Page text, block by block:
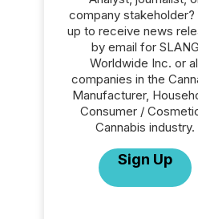
company stakeholder?
up to receive news
by email for SLANG
Worldwide Inc. or
companies in the
Manufacturer,
Consumer /
Cannabis industry.
Sign Up